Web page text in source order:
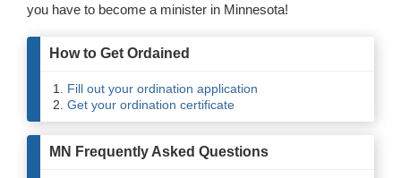
you have to become a minister in Minnesota!
How to Get Ordained
Fill out your ordination application
Get your ordination certificate
MN Frequently Asked Questions